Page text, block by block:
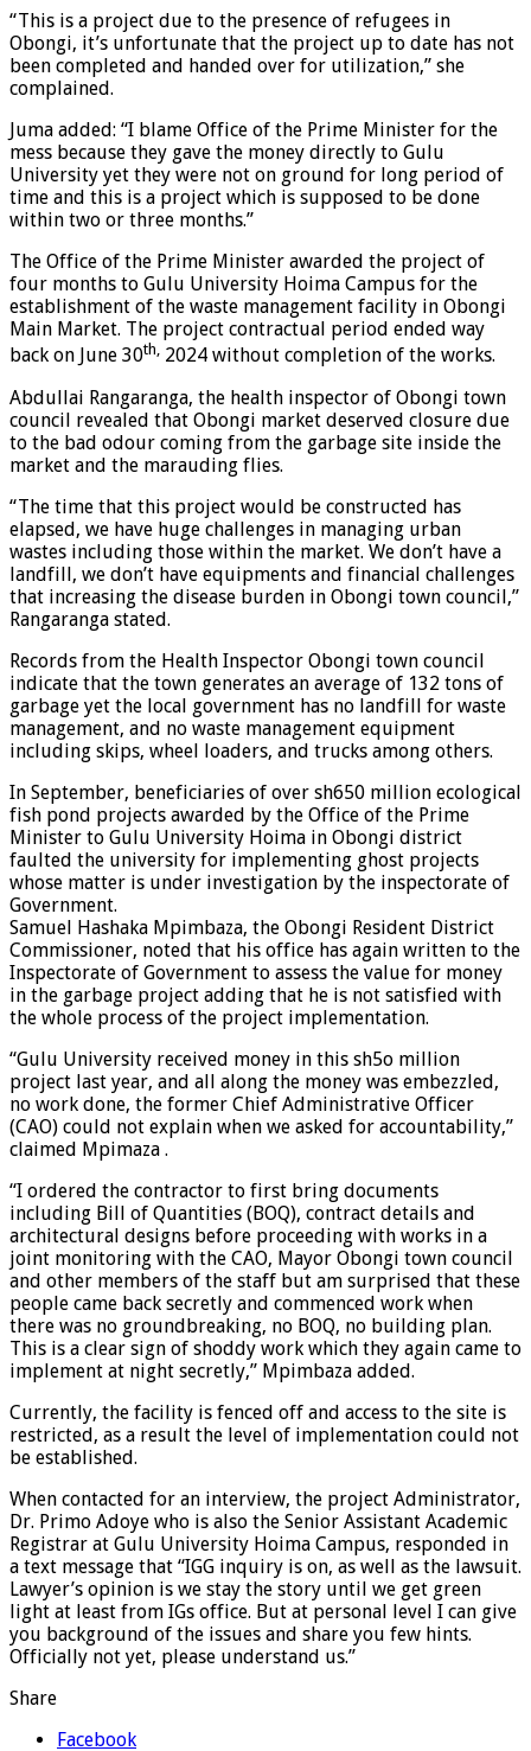
“This is a project due to the presence of refugees in
Obongi, it’s unfortunate that the project up to date has not
been completed and handed over for utilization,” she
complained.
Juma added: “I blame Office of the Prime Minister for the
mess because they gave the money directly to Gulu
University yet they were not on ground for long period of
time and this is a project which is supposed to be done
within two or three months.”
The Office of the Prime Minister awarded the project of
four months to Gulu University Hoima Campus for the
establishment of the waste management facility in Obongi
Main Market. The project contractual period ended way
back on June 30th, 2024 without completion of the works.
Abdullai Rangaranga, the health inspector of Obongi town
council revealed that Obongi market deserved closure due
to the bad odour coming from the garbage site inside the
market and the marauding flies.
“The time that this project would be constructed has
elapsed, we have huge challenges in managing urban
wastes including those within the market. We don’t have a
landfill, we don’t have equipments and financial challenges
that increasing the disease burden in Obongi town council,”
Rangaranga stated.
Records from the Health Inspector Obongi town council
indicate that the town generates an average of 132 tons of
garbage yet the local government has no landfill for waste
management, and no waste management equipment
including skips, wheel loaders, and trucks among others.
In September, beneficiaries of over sh650 million ecological
fish pond projects awarded by the Office of the Prime
Minister to Gulu University Hoima in Obongi district
faulted the university for implementing ghost projects
whose matter is under investigation by the inspectorate of
Government.
Samuel Hashaka Mpimbaza, the Obongi Resident District
Commissioner, noted that his office has again written to the
Inspectorate of Government to assess the value for money
in the garbage project adding that he is not satisfied with
the whole process of the project implementation.
“Gulu University received money in this sh5o million
project last year, and all along the money was embezzled,
no work done, the former Chief Administrative Officer
(CAO) could not explain when we asked for accountability,”
claimed Mpimaza .
“I ordered the contractor to first bring documents
including Bill of Quantities (BOQ), contract details and
architectural designs before proceeding with works in a
joint monitoring with the CAO, Mayor Obongi town council
and other members of the staff but am surprised that these
people came back secretly and commenced work when
there was no groundbreaking, no BOQ, no building plan.
This is a clear sign of shoddy work which they again came to
implement at night secretly,” Mpimbaza added.
Currently, the facility is fenced off and access to the site is
restricted, as a result the level of implementation could not
be established.
When contacted for an interview, the project Administrator,
Dr. Primo Adoye who is also the Senior Assistant Academic
Registrar at Gulu University Hoima Campus, responded in
a text message that “IGG inquiry is on, as well as the lawsuit.
Lawyer’s opinion is we stay the story until we get green
light at least from IGs office. But at personal level I can give
you background of the issues and share you few hints.
Officially not yet, please understand us.”
Share
Facebook